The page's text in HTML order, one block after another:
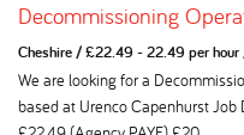
Decommissioning
Cheshire/£22.49 - 22.49 per hour
We are looking for a
based at Urenco Capenhurst Job